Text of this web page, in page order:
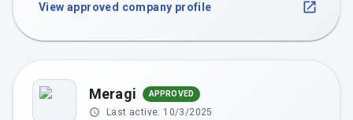
View approved company profile
Meragi APPROVED
Last active: 10/3/2025